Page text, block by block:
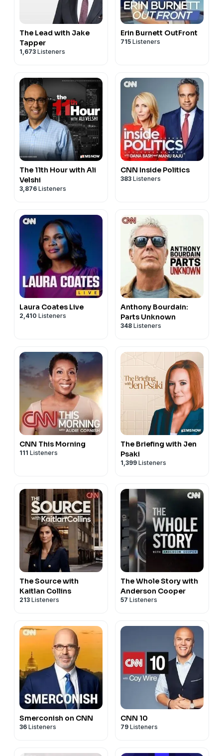
The Lead with Jake
Tapper
1,673 Listeners
Erin Burnett OutFront
715 Listeners
The 11th Hour with Ali
Velshi
3,876 Listeners
CNN Inside Politics
383 Listeners
Laura Coates Live
2,410 Listeners
Anthony Bourdain:
Parts Unknown
348 Listeners
CNN This Morning
111 Listeners
The Briefing with Jen
Psaki
1,399 Listeners
The Source with
Kaitlan Collins
213 Listeners
The Whole Story with
Anderson Cooper
57 Listeners
Smerconish on CNN
36 Listeners
CNN 10
79 Listeners